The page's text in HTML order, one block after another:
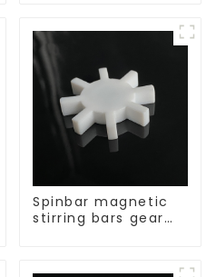
Spinbar magnetic
stirring bars gear